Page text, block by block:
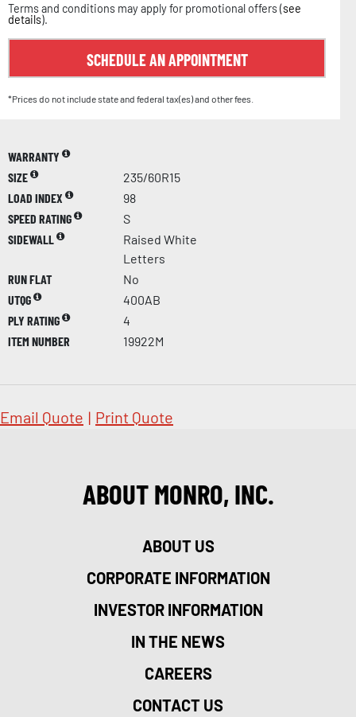
Terms and conditions may apply for promotional offers (see
details).
SCHEDULE AN APPOINTMENT
*Prices do not include state and federal tax(es) and other fees.
WARRANTY
SIZE
235/60R15
LOAD INDEX
98
SPEED RATING
S
SIDEWALL
Raised White
Letters
RUN FLAT
No
UTQG
400AB
PLY RATING
4
ITEM NUMBER
19922M
Email Quote | Print Quote
ABOUT MONRO, INC.
ABOUT US
CORPORATE INFORMATION
INVESTOR INFORMATION
IN THE NEWS
CAREERS
CONTACT US